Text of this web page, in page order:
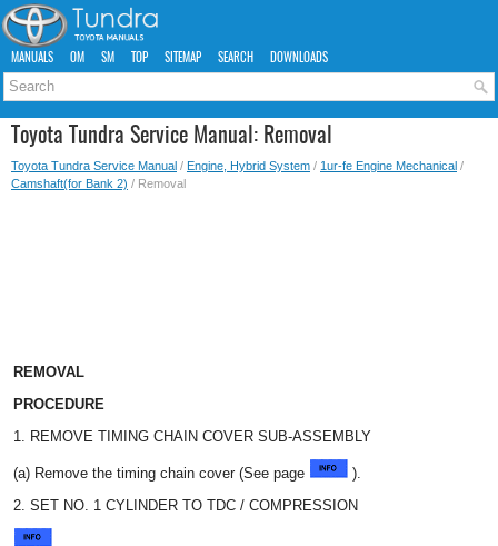
MANUALS OM SM TOP SITEMAP SEARCH DOWNLOADS
Toyota Tundra Service Manual: Removal
Toyota Tundra Service Manual / Engine, Hybrid System / 1ur-fe Engine Mechanical /
Camshaft(for Bank 2) / Removal
REMOVAL
PROCEDURE
1. REMOVE TIMING CHAIN COVER SUB-ASSEMBLY
(a) Remove the timing chain cover (See page
).
2. SET NO. 1 CYLINDER TO TDC / COMPRESSION